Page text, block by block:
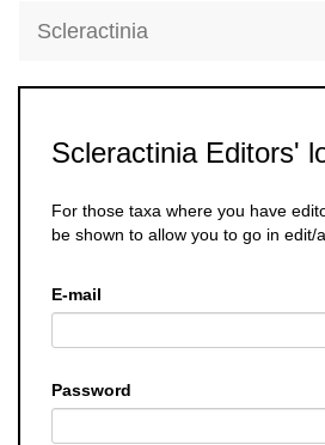
Scleractinia
Scleractinia Editors'
For those taxa where you have
be shown to allow you to go in edit/
E-mail
Password